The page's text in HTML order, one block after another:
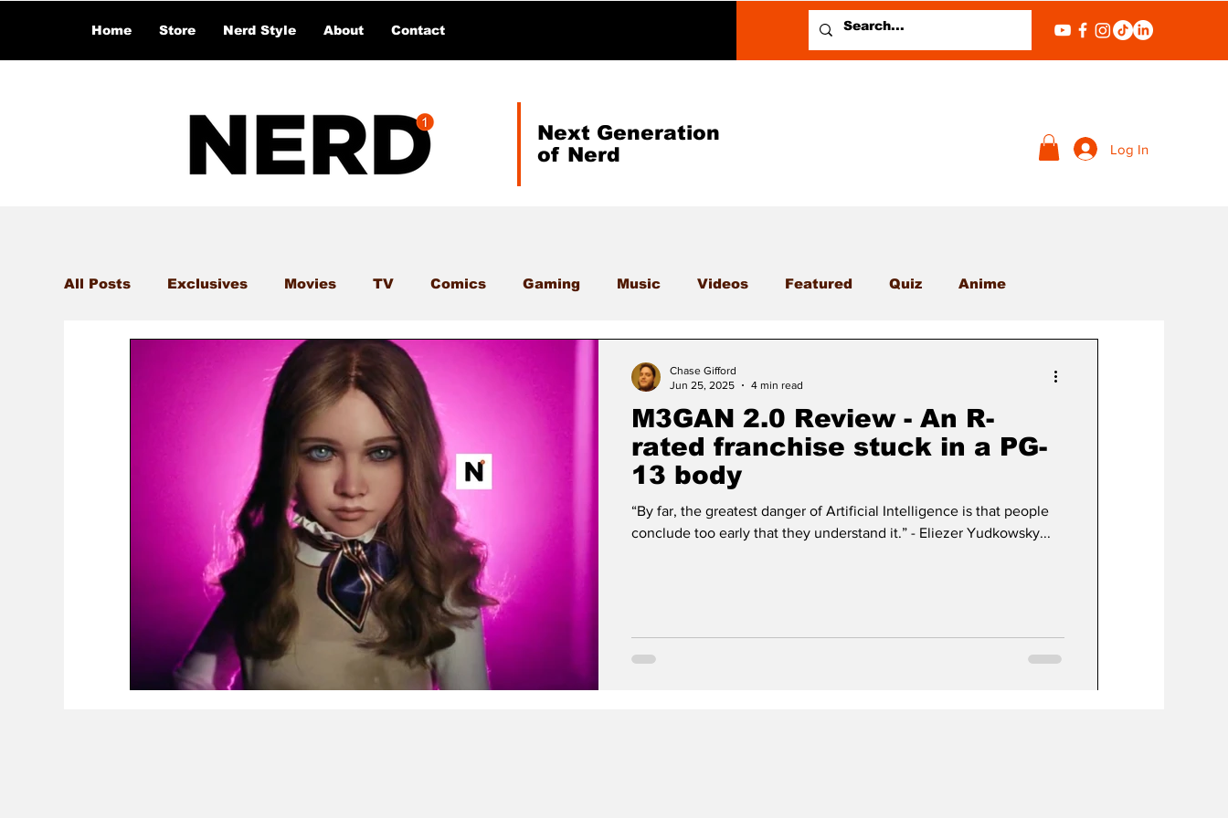
Home Store Nerd Style About Contact
Next Generation
of Nerd
Log In
All Posts Exclusives Movies TV Comics Gaming Music Videos Featured Quiz Anime
M3GAN 2.0 Review - An R-
rated franchise stuck in a PG-
13 body
“By far, the greatest danger of Artificial Intelligence is that people
conclude too early that they understand it.” - Eliezer Yudkowsky...
Chase Gifford
Jun 25, 2025
4 min read